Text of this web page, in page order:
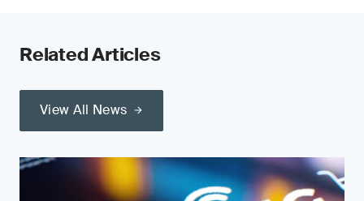
Related Articles
View All News